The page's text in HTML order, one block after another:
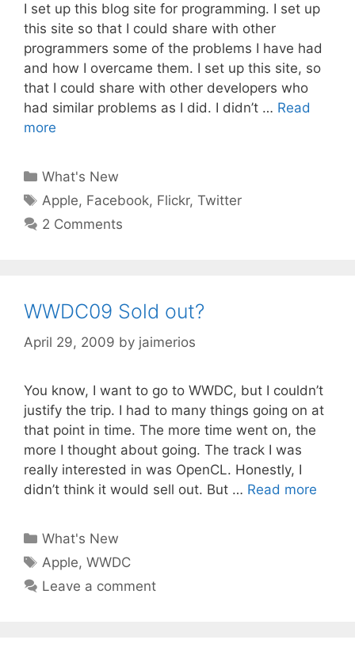
I set up this blog site for programming. I set up
this site so that I could share with other
programmers some of the problems I have had
and how I overcame them. I set up this site, so
that I could share with other developers who
had similar problems as I did. I didn’t … Read
more
Categories
What's New
Tags
Apple, Facebook, Flickr,Twitter
2 Comments
WWDC09 Sold out?
April 29, 2009 by jaimerios
You know, I want to go to WWDC, but I couldn’t
justify the trip. I had to many things going on at
that point in time. The more time went on, the
more I thought about going. The track I was
really interested in was OpenCL. Honestly, I
didn’t think it would sell out. But … Read more
Categories
What's New
Tags
Apple,WWDC
Leave a comment